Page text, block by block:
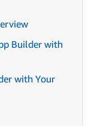
Builder with
with Your